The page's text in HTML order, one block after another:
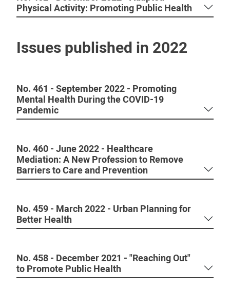
Physical Activity: Promoting Public Health
Issues published in 2022
No. 461 - September 2022 - Promoting
Mental Health During the COVID-19
Pandemic
No. 460 - June 2022 - Healthcare
Mediation: A New Profession to Remove
Barriers to Care and Prevention
No. 459 - March 2022 - Urban Planning for
Better Health
No. 458 - December 2021 - "Reaching Out"
to Promote Public Health